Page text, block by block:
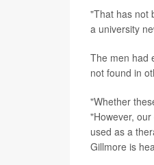
"That has not
a university
The men had
not found in
"Whether
"However,
used as a
Gillmore is